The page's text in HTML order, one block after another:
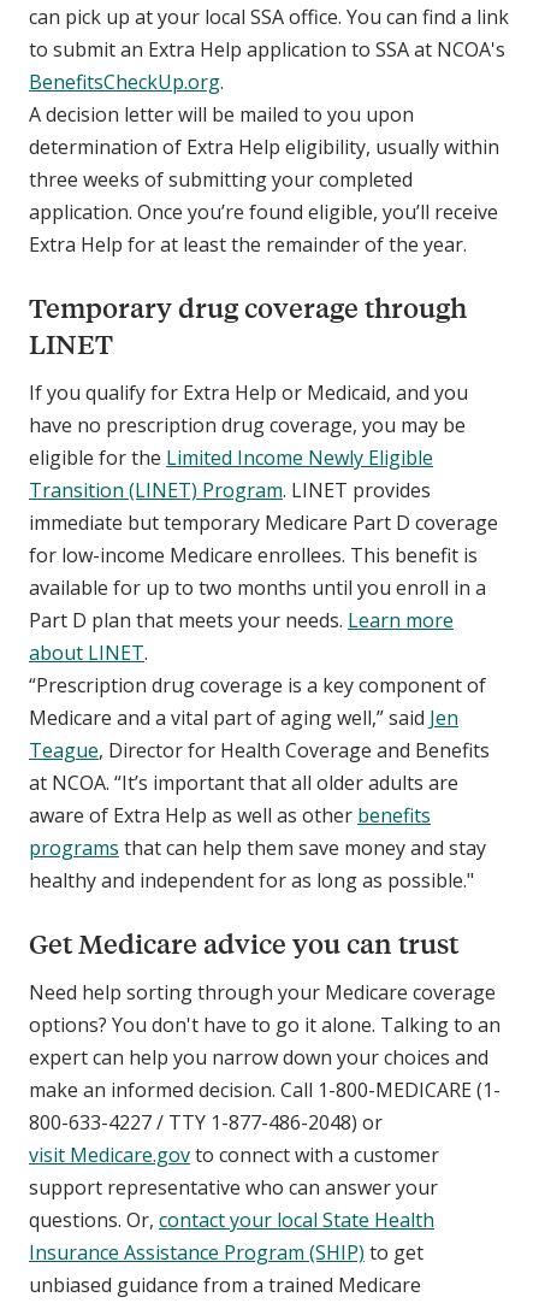
can pick up at your local SSA office. You can find a link
to submit an Extra Help application to SSA at NCOA's
BenefitsCheckUp.org.
A decision letter will be mailed to you upon
determination of Extra Help eligibility, usually within
three weeks of submitting your completed
application. Once you’re found eligible, you’ll receive
Extra Help for at least the remainder of the year.
Temporary drug coverage through
LINET
If you qualify for Extra Help or Medicaid, and you
have no prescription drug coverage, you may be
eligible for the Limited Income Newly Eligible
Transition (LINET) Program. LINET provides
immediate but temporary Medicare Part D coverage
for low-income Medicare enrollees. This benefit is
available for up to two months until you enroll in a
Part D plan that meets your needs. Learn more
about LINET.
“Prescription drug coverage is a key component of
Medicare and a vital part of aging well,” said Jen
Teague, Director for Health Coverage and Benefits
at NCOA. “It’s important that all older adults are
aware of Extra Help as well as other benefits
programs that can help them save money and stay
healthy and independent for as long as possible."
Get Medicare advice you can trust
Need help sorting through your Medicare coverage
options? You don't have to go it alone. Talking to an
expert can help you narrow down your choices and
make an informed decision. Call 1-800-MEDICARE (1-
800-633-4227 / TTY 1-877-486-2048) or
visit Medicare.govto connect with a customer
support representative who can answer your
questions. Or, contact your local State Health
Insurance Assistance Program (SHIP) to get
unbiased guidance from a trained Medicare